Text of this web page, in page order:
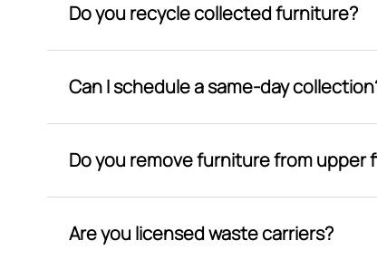
Do you recycle collected furniture?
Can I schedule a same-day
Do you remove furniture from upper
Are you licensed waste carriers?